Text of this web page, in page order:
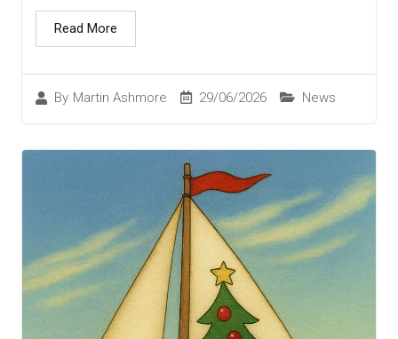
By Martin Ashmore 29/06/2026 News
Read More